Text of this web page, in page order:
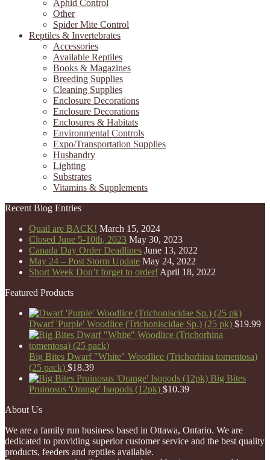
Aphid Control
Other
Spider Mite Control
Reptiles & Invertebrates
Accessories
Available Reptiles
Books & Magazines
Breeding Supplies
Cleaning Supplies
Enclosure Decorations
Enclosure Decorations
Enclosures & Habitats
Environmental Controls
Expo/Transportation Supplies
Husbandry
Lighting
Substrates
Vitamins & Supplements
Recent Blog Entries
Quail are BACK! March 15, 2024
Closed June 5-10th, 2023 May 30, 2023
Canada Day Order Deadlines June 13, 2022
May 24 – Post Storm Update May 24, 2022
Short Week Don’t forget to order! April 18, 2022
Featured Products
Dwarf 'Purple' Woodlice (Trichoniscidae Sp.) (25 pk) $19.99
Big Bites Dwarf "White" Woodlice (Trichorhina tomentosa)
(25 pack) $18.39
Big Bites
Pruinosus 'Orange' Isopods (12pk) $10.39
About Us
We are a family run business based in Ottawa, Ontario. We are
dedicated to providing superior customer service and the best quality
products, feeders and reptiles available.